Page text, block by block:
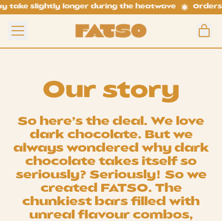
slightly longer during the heatwave Orders
Menu
Our story
So here’s the deal. We love
dark chocolate. But we
always wondered why dark
chocolate takes itself so
seriously? Seriously! So we
created FATSO. The
chunkiest bars filled with
unreal flavour combos,